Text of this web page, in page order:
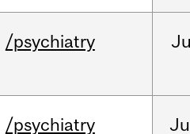
/psychiatry
/psychiatry